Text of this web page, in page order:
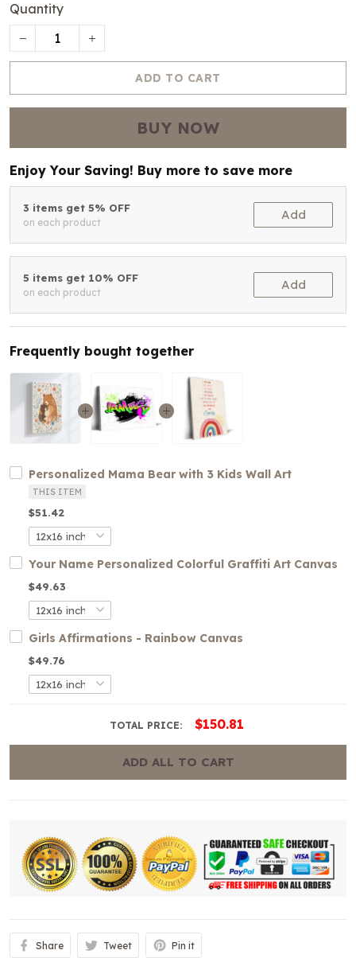
Quantity
ADD TO CART
BUY NOW
Enjoy Your Saving! Buy more to save more
3 items get 5% OFF
on each product
Add
5 items get 10% OFF
on each product
Add
Frequently bought together
Personalized Mama Bear with 3 Kids Wall Art
THIS ITEM
$51.42
Your Name Personalized Colorful Graffiti Art Canvas
$49.63
Girls Affirmations - Rainbow Canvas
$49.76
TOTAL PRICE: $150.81
ADD ALL TO CART
Share Tweet Pin it